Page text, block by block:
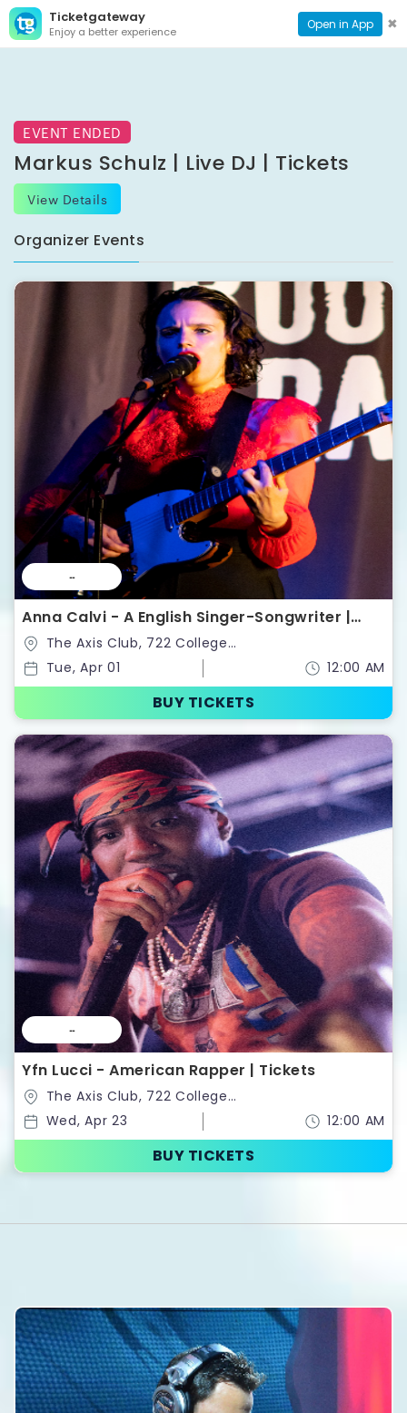
Ticketgateway
Enjoy a better experience Open in App ✖
CONTACT
PAGE
EVENT ENDED
Markus Schulz | Live DJ | Tickets
View Details
Organizer Events
--
Anna Calvi - A English Singer-Songwriter |
Tickets
St,Toronto,Ontario,Canada
Tue, Apr 01 12:00 AM
BUY TICKETS
--
Yfn Lucci - American Rapper | Tickets
St,Toronto,Ontario,Canada
Wed, Apr 23 12:00 AM
BUY TICKETS